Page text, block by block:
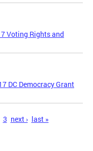
Voting Rights and
DC Democracy Grant
3 next › last »